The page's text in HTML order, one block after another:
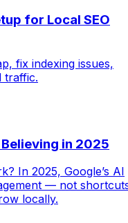
for Local SEO
fix indexing issues,
traffic.
in 2025
In 2025, Google’s AI
— not
locally.